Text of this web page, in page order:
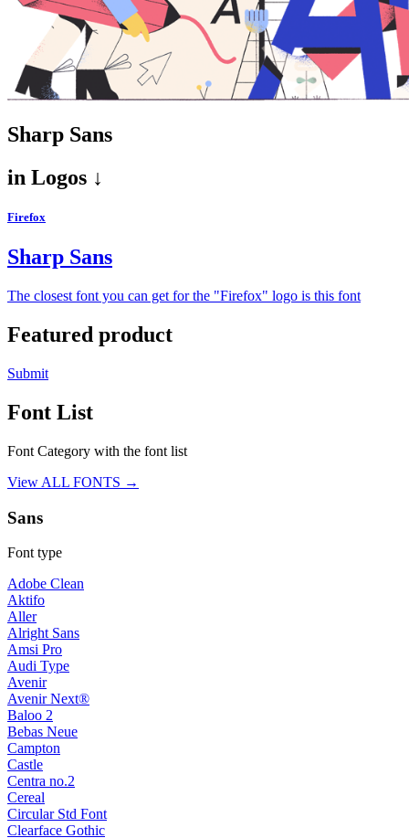
Sharp Sans
in Logos ↓
Firefox
Sharp Sans
The closest font you can get for the "Firefox" logo is this font
Featured product
Submit
Font List
Font Category with the font list
View ALL FONTS →
Sans
Font type
Adobe Clean
Aktifo
Aller
Alright Sans
Amsi Pro
Audi Type
Avenir
Avenir Next®
Baloo 2
Bebas Neue
Campton
Castle
Centra no.2
Cereal
Circular Std Font
Clearface Gothic